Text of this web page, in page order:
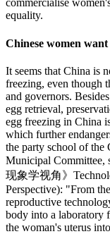
commercialise
equality.
Chinese women
It seems that China is
freezing, even though
and governors.
egg retrieval,
egg freezing in China
which further
the party school of the
Municipal
现象学视角》
Perspective): "From
reproductive
body into a laboratory
the woman's uterus